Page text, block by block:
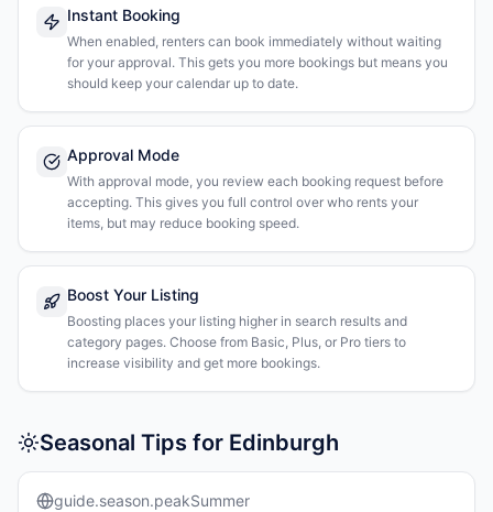
Instant Booking
When enabled, renters can book immediately without waiting
for your approval. This gets you more bookings but means you
should keep your calendar up to date.
Approval Mode
With approval mode, you review each booking request before
accepting. This gives you full control over who rents your
items, but may reduce booking speed.
Boost Your Listing
Boosting places your listing higher in search results and
category pages. Choose from Basic, Plus, or Pro tiers to
increase visibility and get more bookings.
Seasonal Tips for Edinburgh
guide.season.peakSummer